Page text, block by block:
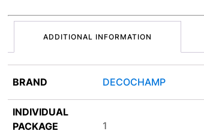
ADDITIONAL INFORMATION
BRAND DECOCHAMP
INDIVIDUAL
PACKAGE
1